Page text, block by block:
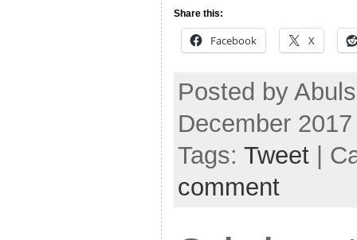
Share this:
Facebook X
Posted by
December
Tags: Tweet |
comment